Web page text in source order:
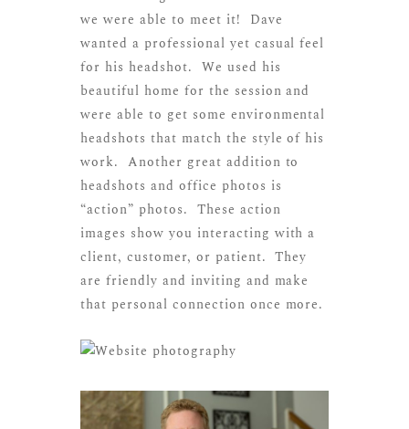
we were able to meet it! Dave
wanted a professional yet casual feel
for his headshot. We used his
beautiful home for the session and
were able to get some environmental
headshots that match the style of his
work. Another great addition to
headshots and office photos is
“action” photos. These action
images show you interacting with a
client, customer, or patient. They
are friendly and inviting and make
that personal connection once more.